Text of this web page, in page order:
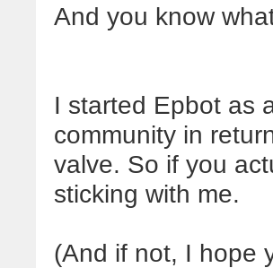
And you know
I started Epbot as
community in
valve. So if you
sticking with me.
(And if not, I hope